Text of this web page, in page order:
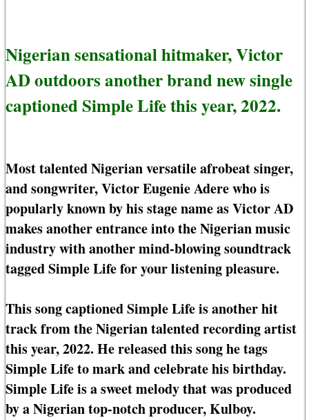
Nigerian sensational hitmaker, Victor
AD outdoors another brand new single
captioned Simple Life this year, 2022.
Most talented Nigerian versatile afrobeat singer,
and songwriter, Victor Eugenie Adere who is
popularly known by his stage name as Victor AD
makes another entrance into the Nigerian music
industry with another mind-blowing soundtrack
tagged Simple Life for your listening pleasure.
This song captioned Simple Life is another hit
track from the Nigerian talented recording artist
this year, 2022. He released this song he tags
Simple Life to mark and celebrate his birthday.
Simple Life is a sweet melody that was produced
by a Nigerian top-notch producer, Kulboy.